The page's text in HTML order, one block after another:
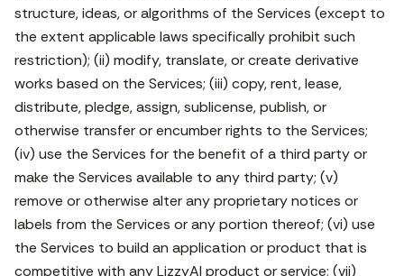
structure, ideas, or algorithms of the Services (except to
the extent applicable laws specifically prohibit such
restriction); (ii) modify, translate, or create derivative
works based on the Services; (iii) copy, rent, lease,
distribute, pledge, assign, sublicense, publish, or
otherwise transfer or encumber rights to the Services;
(iv) use the Services for the benefit of a third party or
make the Services available to any third party; (v)
remove or otherwise alter any proprietary notices or
labels from the Services or any portion thereof; (vi) use
the Services to build an application or product that is
competitive with any LizzyAI product or service; (vii)